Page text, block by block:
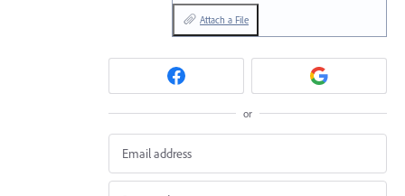
Attach a File
or